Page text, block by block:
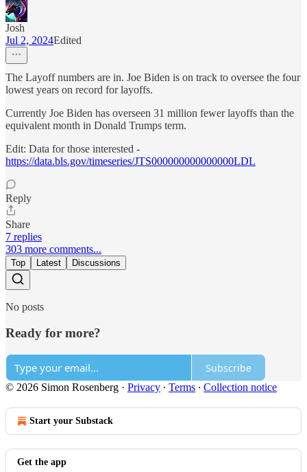
Josh
Jul 2, 2024Edited
The Layoff numbers are in. Joe Biden is on track to oversee the four
lowest years on record for layoffs.
Currently Joe Biden has overseen 31 million fewer layoffs than the
equivalent month in Donald Trumps term.
Edit: Data for those interested -
https://data.bls.gov/timeseries/JTS000000000000000LDL
Reply
Share
7 replies
303 more comments...
Top Latest Discussions
No posts
Ready for more?
Subscribe
© 2026 Simon Rosenberg · Privacy ∙ Terms ∙ Collection notice
Start your Substack
Get the app